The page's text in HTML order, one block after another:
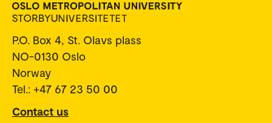
P.O. Box 4, St. Olavs plass
NO-0130 Oslo
Norway
Tel.: +47 67 23 50 00
Contact us